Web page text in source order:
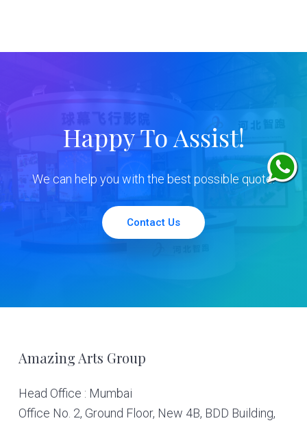
Happy To Assist!
We can help you with the best possible quote.
Contact Us
Footer
Amazing Arts Group
Head Office : Mumbai
Office No. 2, Ground Floor, New 4B, BDD Building,